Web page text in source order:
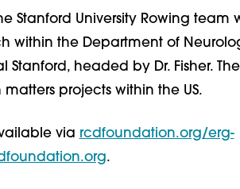
Stanford University Rowing team
within the Department of
Stanford, headed by Dr. Fisher. The
projects within the US.
via rcdfoundation.org/erg-
.